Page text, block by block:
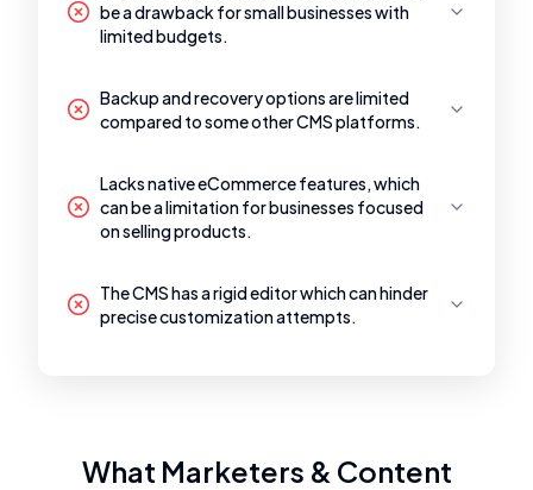
be a drawback for small businesses with
limited budgets.
Backup and recovery options are limited
compared to some other CMS platforms.
Lacks native eCommerce features, which
can be a limitation for businesses focused
on selling products.
The CMS has a rigid editor which can hinder
precise customization attempts.
What Marketers & Content